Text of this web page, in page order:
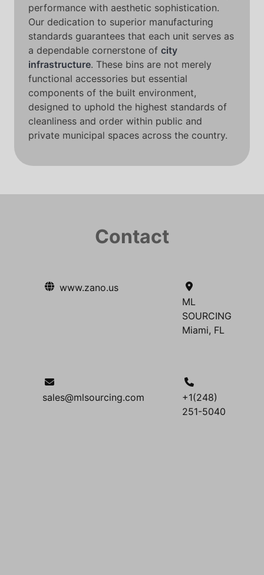
performance with aesthetic sophistication.
Our dedication to superior manufacturing
standards guarantees that each unit serves as
a dependable cornerstone of city
infrastructure. These bins are not merely
functional accessories but essential
components of the built environment,
designed to uphold the highest standards of
cleanliness and order within public and
private municipal spaces across the country.
Contact
www.zano.us
ML
SOURCING
Miami, FL
sales@mlsourcing.com
+1(248)
251-5040